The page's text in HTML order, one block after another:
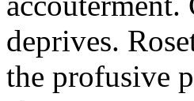
deprives.
the profusive